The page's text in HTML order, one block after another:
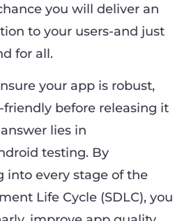
you will deliver an
to your users-and just
for all.
your app is robust,
before releasing it
lies in
testing. By
into every stage of the
Life Cycle (SDLC), you